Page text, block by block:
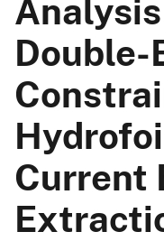
Current